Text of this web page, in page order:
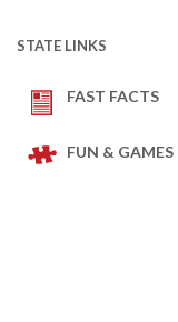
STATE LINKS
FAST FACTS
FUN & GAMES